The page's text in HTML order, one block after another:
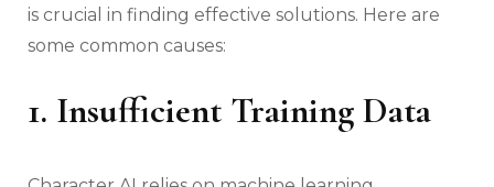
is crucial in finding effective solutions. Here are
some common causes:
1. Insufficient Training Data